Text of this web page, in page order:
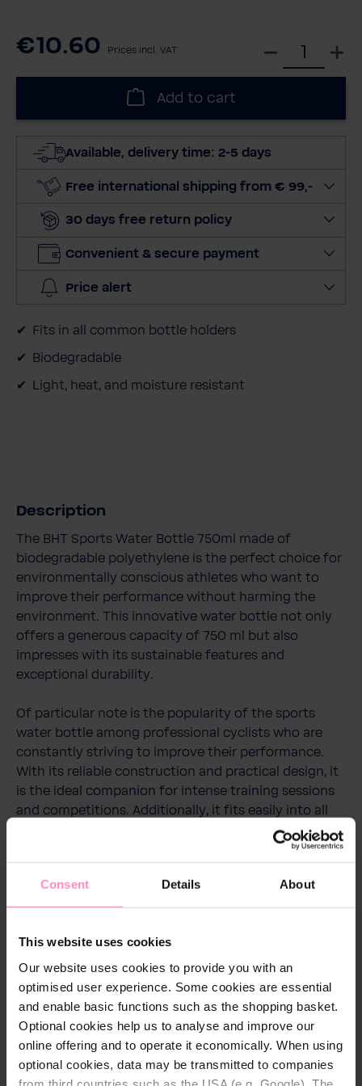
Consent Details About
This website uses cookies
Our website uses cookies to provide you with an
optimised user experience. Some cookies are essential
and enable basic functions such as the shopping basket.
Optional cookies help us to analyse and improve our
online offering and to operate it economically. When using
optional cookies, data may be transmitted to companies
€10.60 Prices incl. VAT
c
u
n
i
Add to cart
Available, delivery time: 2-5 days
Free international shipping from € 99,-
30 days free return policy
Convenient & secure payment
Price alert
Fits in all common bottle holders
Biodegradable
Light, heat, and moisture resistant
Description
The BHT Sports Water Bottle 750ml made of
biodegradable polyethylene is the perfect choice for
environmentally conscious athletes who want to
improve their performance without harming the
environment. This innovative water bottle not only
offers a generous capacity of 750 ml but also
impresses with its sustainable features and
exceptional durability.
Of particular note is the popularity of the sports
water bottle among professional cyclists who are
constantly striving to improve their performance.
With its reliable construction and practical design, it
is the ideal companion for intense training sessions
and competitions. Additionally, it fits easily into all
standard bottle holders, making it an essential
Technical details
Capacity: 750 ml